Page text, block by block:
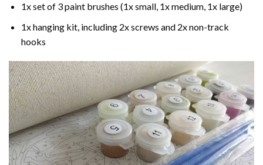
1x set of 3 paint brushes (1x small, 1x medium, 1x large)
1x hanging kit, including 2x screws and 2x non-track
hooks